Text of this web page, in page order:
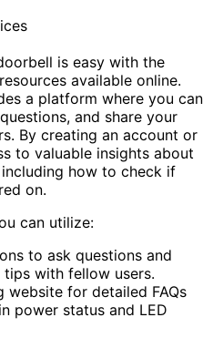
is easy with the
available online.
a platform where you can
and share your
By creating an account or
to valuable insights about
how to check if
on.
can utilize:
to ask questions and
with fellow users.
website for detailed FAQs
power status and LED